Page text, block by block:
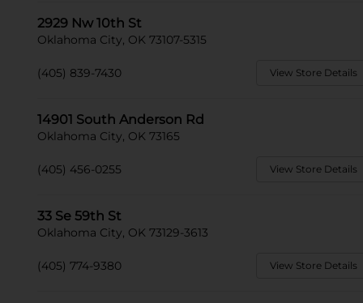
2929 Nw 10th St
Oklahoma City, OK 73107-5315
(405) 839-7430 View Store Details
14901 South Anderson Rd
Oklahoma City, OK 73165
(405) 456-0255 View Store Details
33 Se 59th St
Oklahoma City, OK 73129-3613
(405) 774-9380 View Store Details